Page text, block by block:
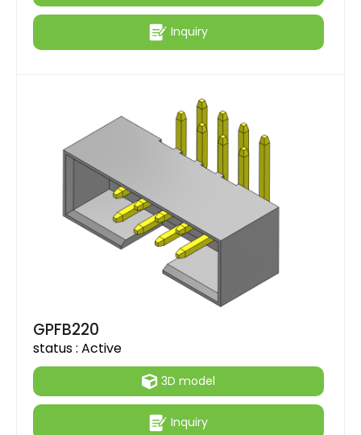
Inquiry
GPFB220
status : Active
3D model
Inquiry